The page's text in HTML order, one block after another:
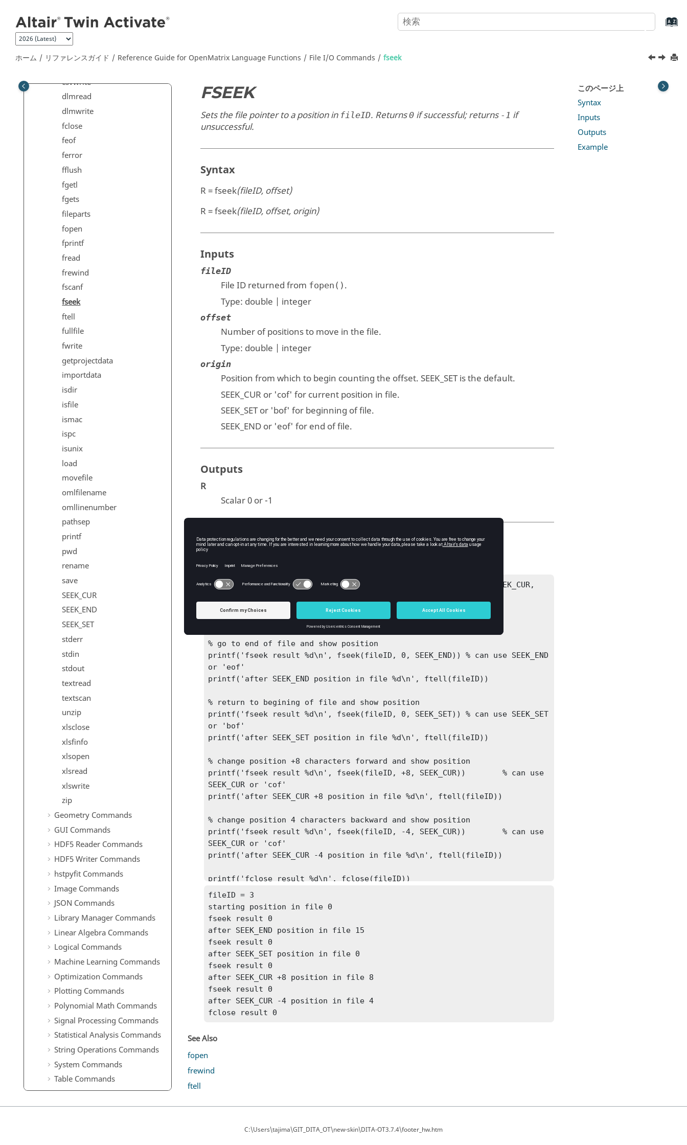
ホーム リファレンスガイド Reference Guide for OpenMatrix Language Functions File I/O Commands fseek
Elementary Math Commands
File I/O Commands
copyfile
csvwrite
dlmread
dlmwrite
fclose
feof
ferror
fflush
fgetl
fgets
fileparts
fopen
fprintf
fread
frewind
fscanf
fseek
ftell
fullfile
fwrite
getprojectdata
importdata
isdir
isfile
ismac
ispc
isunix
load
movefile
omlfilename
omllinenumber
pathsep
printf
pwd
rename
save
SEEK_CUR
SEEK_END
SEEK_SET
stderr
stdin
stdout
textread
textscan
unzip
xlsclose
xlsfinfo
xlsopen
xlsread
xlswrite
zip
Geometry Commands
GUI Commands
HDF5 Reader Commands
HDF5 Writer Commands
hstpyfit Commands
Image Commands
JSON Commands
Library Manager Commands
Linear Algebra Commands
Logical Commands
Machine Learning Commands
Optimization Commands
Plotting Commands
Polynomial Math Commands
Signal Processing Commands
Statistical Analysis Commands
String Operations Commands
System Commands
Table Commands
Time Commands
Trigonometry Commands
FSEEK
Sets the file pointer to a position in fileID. Returns0if successful; returns -1 if
unsuccessful.
Syntax
R = fseek(fileID, offset)
R = fseek(fileID, offset, origin)
Inputs
fileID
File ID returned from fopen() .
Type: double | integer
offset
Number of positions to move in the file.
Type: double | integer
origin
Position from which to begin counting the offset. SEEK_SET is the default.
SEEK_CUR or 'cof' for current position in file.
SEEK_SETor 'bof' for beginning of file.
SEEK_ENDor 'eof' for end of file.
Outputs
R
Scalar 0 or -1
Example
fseekand related functions:
% example for fseek, ftell, SEEK_END, 'eof', SEEK_SET, 'bof', SEEK_CUR,
fileID = fopen('testfile7', 'r')
printf('starting position in file %d\n', ftell(fileID))
% go to end of file and show position
printf('fseek result %d\n', fseek(fileID, 0, SEEK_END))	% can use SEEK_END
or 'eof'
printf('after SEEK_END position in file %d\n', ftell(fileID))
% return to begining of file and show position
printf('fseek result %d\n', fseek(fileID, 0, SEEK_SET))	% can use SEEK_SET
or 'bof'
printf('after SEEK_SET position in file %d\n', ftell(fileID))
% change position +8 characters forward and show position
printf('fseek result %d\n', fseek(fileID, +8, SEEK_CUR))	% can use
SEEK_CUR or 'cof'
printf('after SEEK_CUR +8 position in file %d\n', ftell(fileID))
% change position 4 characters backward and show position
printf('fseek result %d\n', fseek(fileID, -4, SEEK_CUR))	% can use
SEEK_CUR or 'cof'
printf('after SEEK_CUR -4 position in file %d\n', ftell(fileID))
printf('fclose result %d\n', fclose(fileID))
fileID = 3
starting position in file 0
fseek result 0
after SEEK_END position in file 15
fseek result 0
after SEEK_SET position in file 0
fseek result 0
after SEEK_CUR +8 position in file 8
fseek result 0
after SEEK_CUR -4 position in file 4
fclose result 0
See Also
fopen
frewind
ftell
このページ上
Syntax
Inputs
Outputs
Example
C:\Users\tajima\GIT_DITA_OT\new-skin\DITA-OT3.7.4\footer_hw.htm